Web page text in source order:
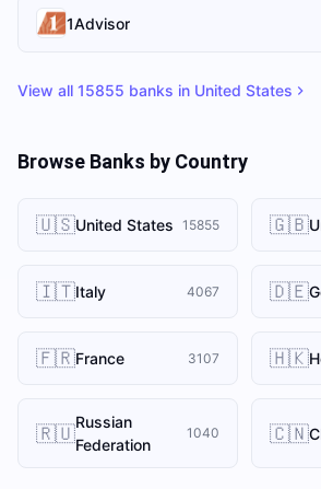
1Advisor
View all 15855 banks in United States
Browse Banks by Country
🇺🇸United States 15855 🇬🇧
🇮🇹Italy 4067 🇩🇪
🇫🇷France 3107 🇭🇰
🇷🇺Russian
Federation
1040 🇨🇳